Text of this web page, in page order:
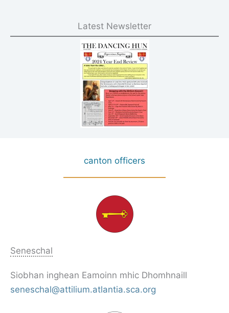
Latest Newsletter
canton officers
Seneschal
Siobhan inghean Eamoinn mhic Dhomhnaill
seneschal@attilium.atlantia.sca.org